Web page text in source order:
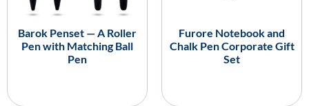
Barok Penset — A Roller
Pen with Matching Ball
Pen
Furore Notebook and
Chalk Pen Corporate Gift
Set